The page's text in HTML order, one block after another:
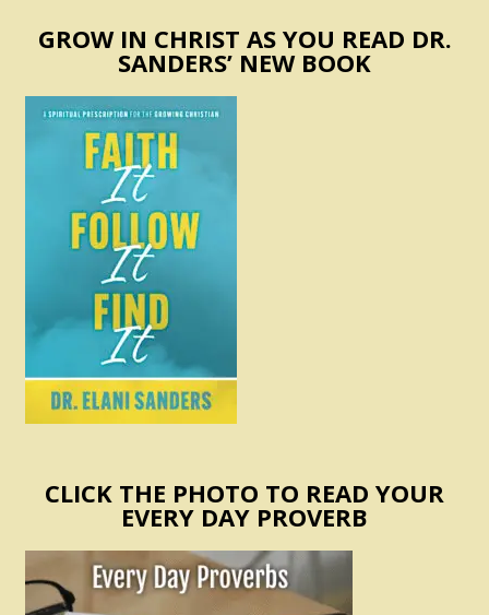
GROW IN CHRIST AS YOU READ DR.
SANDERS’ NEW BOOK
CLICK THE PHOTO TO READ YOUR
EVERY DAY PROVERB